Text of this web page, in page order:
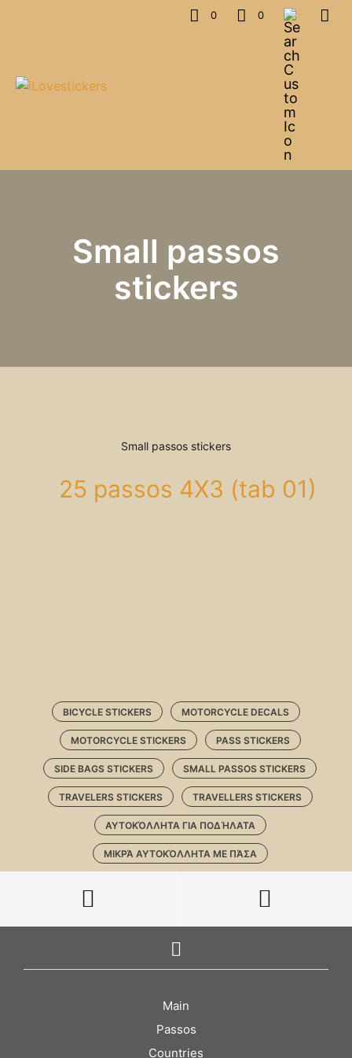
0 0
Small passos
stickers
Small passos stickers
25 passos 4X3 (tab 01)
BICYCLE STICKERS MOTORCYCLE DECALS
MOTORCYCLE STICKERS PASS STICKERS
SIDE BAGS STICKERS SMALL PASSOS STICKERS
TRAVELERS STICKERS TRAVELLERS STICKERS
ΑΥΤΟΚΌΛΛΗΤΑ ΓΙΑ ΠΟΔΉΛΑΤΑ
ΜΙΚΡΆ ΑΥΤΟΚΌΛΛΗΤΑ ΜΕ ΠΆΣΑ
Main
Passos
Countries